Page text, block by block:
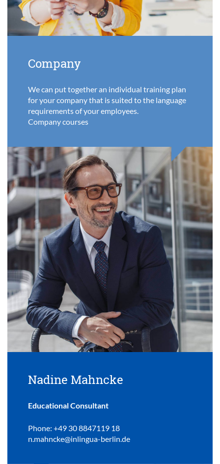
Company
We can put together an individual training plan
for your company that is suited to the language
requirements of your employees.
Company courses
Nadine Mahncke
Educational Consultant
Phone: +49 30 8847119 18
n.mahncke@inlingua-berlin.de